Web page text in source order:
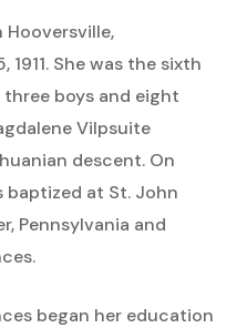
Hooversville,
1911. She was the sixth
boys and eight
Vilpsuite
descent. On
baptized at St. John
Pennsylvania and
began her education